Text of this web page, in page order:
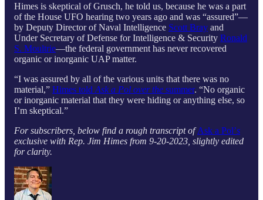
Himes is skeptical of Grusch, he told us, because he was a part
of the House UFO hearing two years ago and was “assured”—
by Deputy Director of Naval Intelligence Scott Bray and
Under Secretary of Defense for Intelligence & Security Ronald
S. Moultrie—the federal government has never recovered
organic or inorganic UAP matter.
“I was assured by all of the various units that there was no
material,” Himes told Ask a Pol over the summer. “No organic
or inorganic material that they were hiding or anything else, so
I’m skeptical.”
For subscribers, below find a rough transcript ofAsk a Pol’s
exclusive with Rep. Jim Himes from 9-20-2023, slightly edited
for clarity.